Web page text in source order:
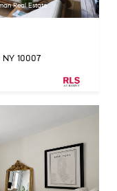
Real Estate
NY 10007